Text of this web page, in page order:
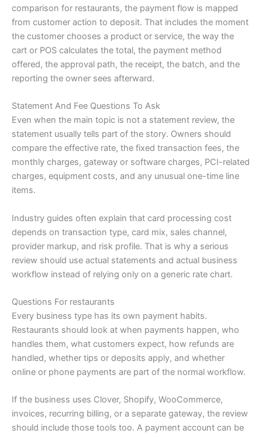
comparison for restaurants, the payment flow is mapped
from customer action to deposit. That includes the moment
the customer chooses a product or service, the way the
cart or POS calculates the total, the payment method
offered, the approval path, the receipt, the batch, and the
reporting the owner sees afterward.
Statement And Fee Questions To Ask
Even when the main topic is not a statement review, the
statement usually tells part of the story. Owners should
compare the effective rate, the fixed transaction fees, the
monthly charges, gateway or software charges, PCI-related
charges, equipment costs, and any unusual one-time line
items.
Industry guides often explain that card processing cost
depends on transaction type, card mix, sales channel,
provider markup, and risk profile. That is why a serious
review should use actual statements and actual business
workflow instead of relying only on a generic rate chart.
Questions For restaurants
Every business type has its own payment habits.
Restaurants should look at when payments happen, who
handles them, what customers expect, how refunds are
handled, whether tips or deposits apply, and whether
online or phone payments are part of the normal workflow.
If the business uses Clover, Shopify, WooCommerce,
invoices, recurring billing, or a separate gateway, the review
should include those tools too. A payment account can be